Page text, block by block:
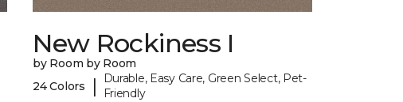
New Rockiness I
by Room by Room
24 Colors
|
Durable, Easy Care, Green Select, Pet-
Friendly